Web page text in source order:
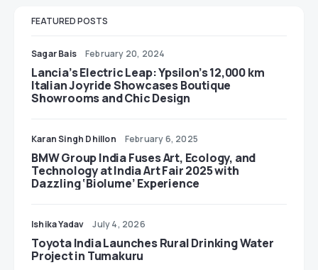
FEATURED POSTS
Sagar Bais February 20, 2024
Lancia’s Electric Leap: Ypsilon’s 12,000 km
Italian Joyride Showcases Boutique
Showrooms and Chic Design
Karan Singh Dhillon February 6, 2025
BMW Group India Fuses Art, Ecology, and
Technology at India Art Fair 2025 with
Dazzling ‘Biolume’ Experience
Ishika Yadav July 4, 2026
Toyota India Launches Rural Drinking Water
Project in Tumakuru